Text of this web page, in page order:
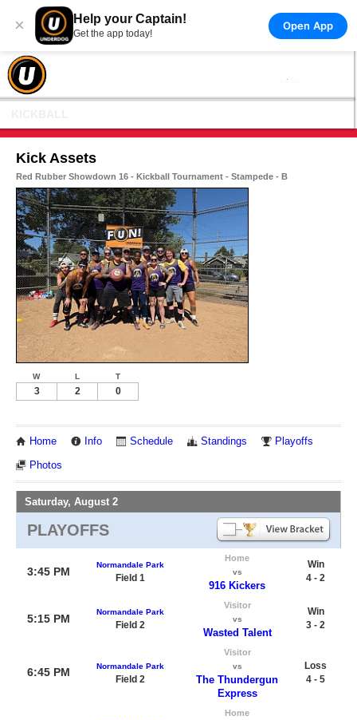
× Help your Captain!
Get the app today!
Open App
Kick Assets
Red Rubber Showdown 16 - Kickball Tournament - Stampede - B
W L T
3 2 0
Home Info Schedule Standings Playoffs
Photos
Saturday, August 2
PLAYOFFS
3:45 PM
Normandale Park
Field 1
Home
vs
916 Kickers
Win
4 - 2
5:15 PM
Normandale Park
Field 2
Visitor
vs
Wasted Talent
Win
3 - 2
6:45 PM Normandale Park
Field 2
Visitor
vs
The Thundergun
Express
Loss
4 - 5
Home